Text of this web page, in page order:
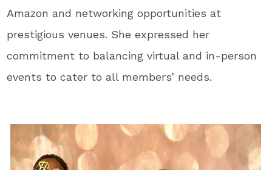
Amazon and networking opportunities at
prestigious venues. She expressed her
commitment to balancing virtual and in-person
events to cater to all members’ needs.